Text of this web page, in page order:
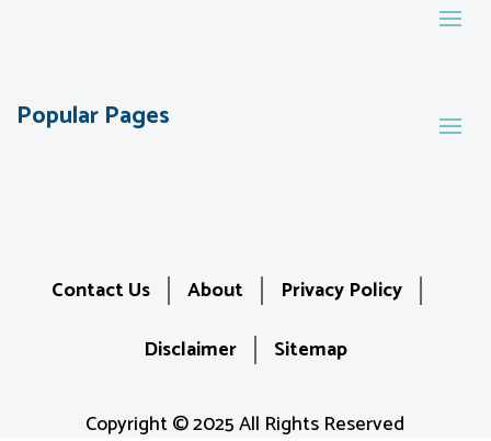
Popular Pages
Contact Us About
Privacy Policy
Disclaimer
Sitemap
Copyright © 2025 All Rights Reserved